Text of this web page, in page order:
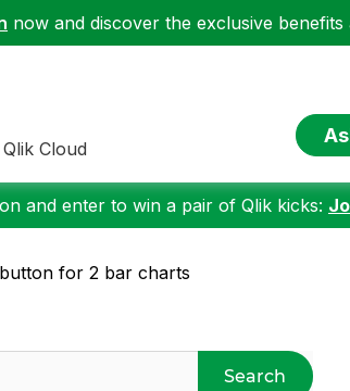
now and discover the exclusive benefits
Cloud
and enter to win a pair of Qlik kicks:
for 2 bar charts
Search